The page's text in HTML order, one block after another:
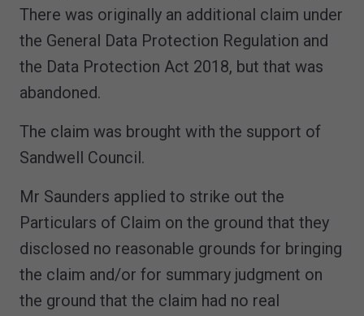
There was originally an additional claim under
the General Data Protection Regulation and
the Data Protection Act 2018, but that was
abandoned.
The claim was brought with the support of
Sandwell Council.
Mr Saunders applied to strike out the
Particulars of Claim on the ground that they
disclosed no reasonable grounds for bringing
the claim and/or for summary judgment on
the ground that the claim had no real